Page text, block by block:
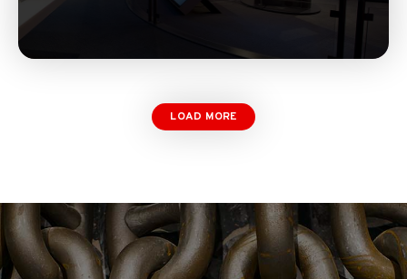
LOAD MORE